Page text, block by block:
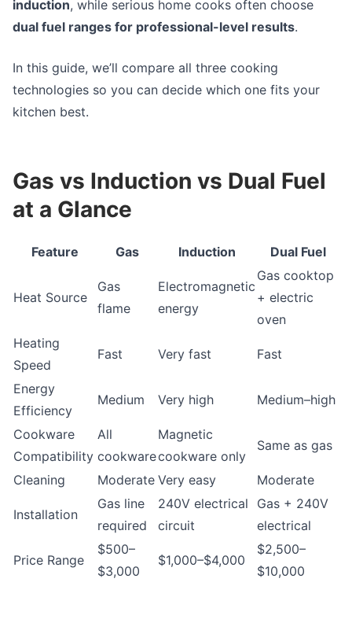
induction, while serious home cooks often choose
dual fuel ranges for professional-level results.
In this guide, we’ll compare all three cooking
technologies so you can decide which one fits your
kitchen best.
Gas vs Induction vs Dual Fuel
at a Glance
Feature Gas Induction Dual Fuel
Heat Source
Gas
flame
Electromagnetic
energy
Gas cooktop
+ electric
oven
Heating
Speed
Fast Very fast Fast
Energy
Efficiency
Medium Very high Medium–high
Cookware
Compatibility
All
cookware
Magnetic
cookware only
Same as gas
Cleaning Moderate Very easy Moderate
Installation
Gas line
required
240V electrical
circuit
Gas + 240V
electrical
Price Range
$500–
$3,000
$1,000–$4,000
$2,500–
$10,000